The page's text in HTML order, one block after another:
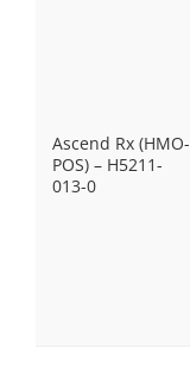
Ascend Rx (HMO-
POS) – H5211-
013-0